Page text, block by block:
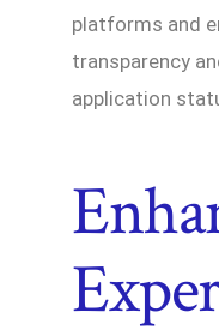
platforms and
transparency
application